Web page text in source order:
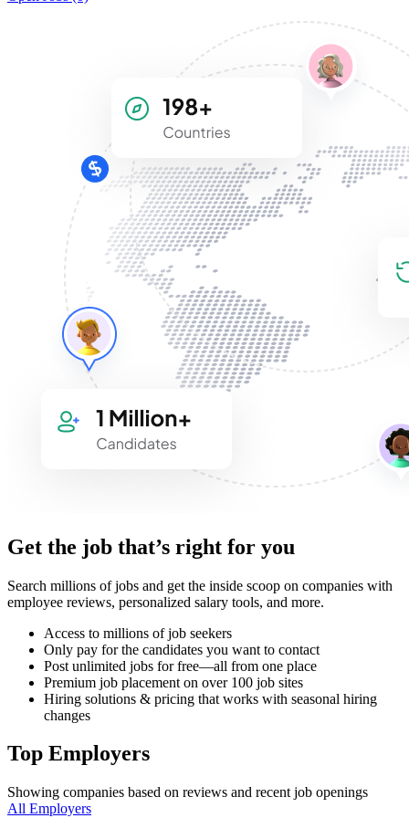
Get the job that’s right for you
Search millions of jobs and get the inside scoop on companies with
employee reviews, personalized salary tools, and more.
Access to millions of job seekers
Only pay for the candidates you want to contact
Post unlimited jobs for free—all from one place
Premium job placement on over 100 job sites
Hiring solutions & pricing that works with seasonal hiring
changes
Top Employers
Showing companies based on reviews and recent job openings
All Employers